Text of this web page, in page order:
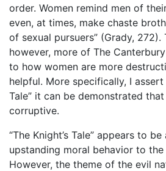
order. Women remind men of
even, at times, make chaste
of sexual pursuers” (Grady, 272).
however, more of The
to how women are more
helpful. More specifically, I assert
Tale” it can be demonstrated
corruptive.
“The Knight’s Tale” appears to
upstanding moral behavior to the
However, the theme of the evil